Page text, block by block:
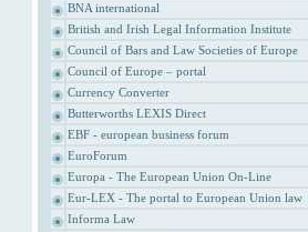
BNA international
British and Irish Legal Information Institute
Council of Bars and Law Societies of Europe
Council of Europe – portal
Currency Converter
Butterworths LEXIS Direct
EBF - european business forum
EuroForum
Europa - The European Union On-Line
Eur-LEX - The portal to European Union law
Informa Law